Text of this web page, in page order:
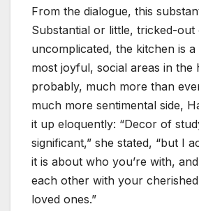
From the dialogue, this
Substantial or little, tricked-out
uncomplicated, the kitchen is
most joyful, social areas in
probably, much more than
much more sentimental side,
it up eloquently: “Decor of
significant,” she stated, “but I
it is about who you’re with,
each other with your
loved ones.”